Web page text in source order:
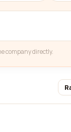
company directly.